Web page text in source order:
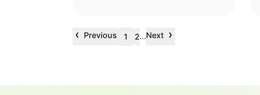
‹ Previous 1 2…Next ›